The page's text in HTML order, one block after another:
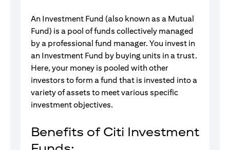
An Investment Fund (also known as a Mutual
Fund) is a pool of funds collectively managed
by a professional fund manager. You invest in
an Investment Fund by buying units in a trust.
Here, your money is pooled with other
investors to form a fund that is invested into a
variety of assets to meet various specific
investment objectives.
Benefits of Citi Investment